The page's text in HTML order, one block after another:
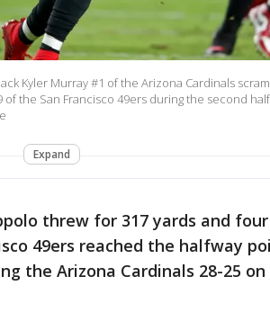
Kyler Murray #1 of the Arizona Cardinals
the San Francisco 49ers during the second
Expand
threw for 317 yards and four
49ers reached the halfway
the Arizona Cardinals 28-25 on